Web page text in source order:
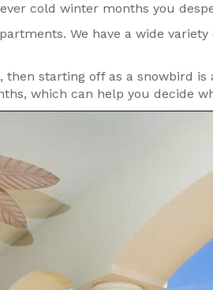
cold winter months you
We have a wide
starting off as a snowbird
which can help you decide